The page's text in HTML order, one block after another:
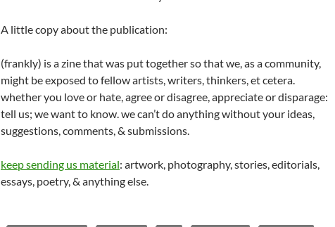
A little copy about the publication:
(frankly) is a zine that was put together so that we, as a community,
might be exposed to fellow artists, writers, thinkers, et cetera.
whether you love or hate, agree or disagree, appreciate or disparage:
tell us; we want to know. we can’t do anything without your ideas,
suggestions, comments, & submissions.
keep sending us material: artwork, photography, stories, editorials,
essays, poetry, & anything else.